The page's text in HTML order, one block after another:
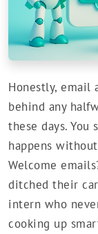
Honestly, email
behind any
these days.
happens
Welcome
ditched their
intern who
cooking up